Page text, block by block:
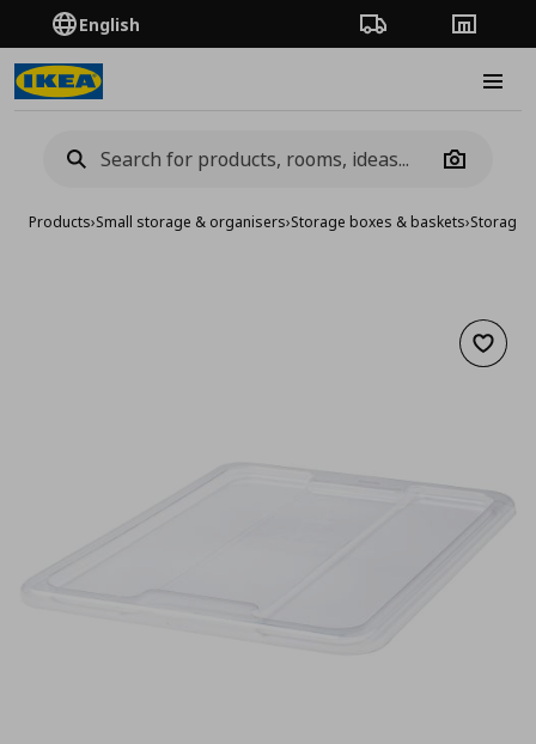
English Order TrackingStores
Camera
Products›Small storage & organisers›Storage boxes & baskets›Storage
Add